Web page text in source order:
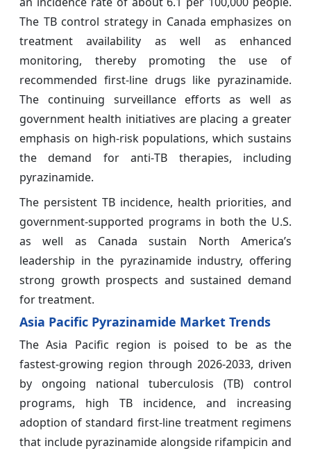
The TB control strategy in Canada emphasizes on
treatment availability as well as enhanced
monitoring, thereby promoting the use of
recommended first‑line drugs like pyrazinamide.
The continuing surveillance efforts as well as
government health initiatives are placing a greater
emphasis on high‑risk populations, which sustains
the demand for anti‑TB therapies, including
pyrazinamide.
The persistent TB incidence, health priorities, and
government-supported programs in both the U.S.
as well as Canada sustain North America’s
leadership in the pyrazinamide industry, offering
strong growth prospects and sustained demand
for treatment.
Asia Pacific Pyrazinamide Market Trends
The Asia Pacific region is poised to be as the
fastest-growing region through 2026-2033, driven
by ongoing national tuberculosis (TB) control
programs, high TB incidence, and increasing
adoption of standard first‑line treatment regimens
that include pyrazinamide alongside rifampicin and